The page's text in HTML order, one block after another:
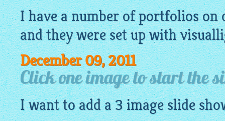
I have a number of portfolios on
and they were set up with
December 09, 2011
Click one image to start the
I want to add a 3imageslide